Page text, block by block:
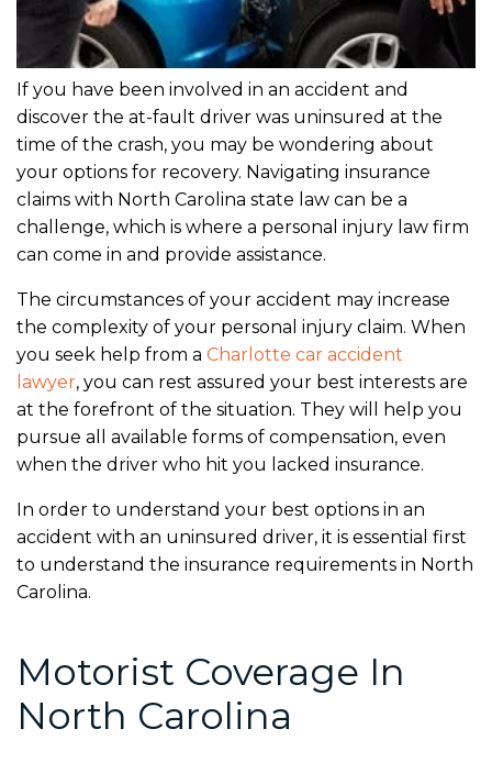
If you have been involved in an accident and
discover the at-fault driver was uninsured at the
time of the crash, you may be wondering about
your options for recovery. Navigating insurance
claims with North Carolina state law can be a
challenge, which is where a personal injury law firm
can come in and provide assistance.
The circumstances of your accident may increase
the complexity of your personal injury claim. When
you seek help from a Charlotte car accident
lawyer, you can rest assured your best interests are
at the forefront of the situation. They will help you
pursue all available forms of compensation, even
when the driver who hit you lacked insurance.
In order to understand your best options in an
accident with an uninsured driver, it is essential first
to understand the insurance requirements in North
Carolina.
Motorist Coverage In
North Carolina